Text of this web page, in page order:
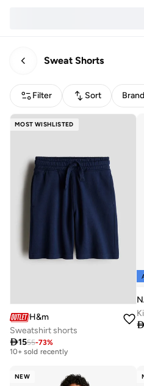
Sweat Shorts
Filter Sort Brand
MOST WISHLISTED
H&m
Sweatshirt shorts
1555-73%
Best price this year
Best price this year
10+ sold recently
NEW